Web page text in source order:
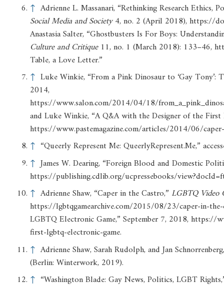
↑ Adrienne L. Massanari, “Rethinking Research
SocialMedia andSociety4, no. 2 (April 2018), https://
Anastasia Salter, “Ghostbusters Is For Boys:
Cultureand Critique11, no. 1 (March 2018): 133–46,
Table, a Love Letter.”
↑ Luke Winkie, “From a Pink Dinosaur to ‘Gay
2014,
https://www.salon.com/2014/04/18/
and Luke Winkie, “A Q&A with the Designer of the First
https://www.pastemagazine.com/articles/2014/06/
↑ “Queerly Represent Me: QueerlyRepresent.Me,”
↑ James W. Dearing, “Foreign Blood and Domestic
https://publishing.cdlib.org/ucpressebooks/
↑ Adrienne Shaw, “Caper in the Castro,” LGBTQ Video
https://lgbtqgamearchive.com/2015/08/23/caper-in-the-
LGBTQ Electronic Game,” September 7, 2018,
first-lgbtq-electronic-game.
↑ Adrienne Shaw, Sarah Rudolph, and Jan
(Berlin: Winterwork, 2019).
↑ “Washington Blade: Gay News, Politics, LGBT